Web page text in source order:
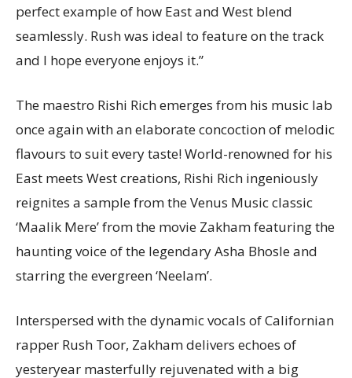
perfect example of how East and West blend
seamlessly. Rush was ideal to feature on the track
and I hope everyone enjoys it.”
The maestro Rishi Rich emerges from his music lab
once again with an elaborate concoction of melodic
flavours to suit every taste! World-renowned for his
East meets West creations, Rishi Rich ingeniously
reignites a sample from the Venus Music classic
‘Maalik Mere’ from the movie Zakham featuring the
haunting voice of the legendary Asha Bhosle and
starring the evergreen ‘Neelam’.
Interspersed with the dynamic vocals of Californian
rapper Rush Toor, Zakham delivers echoes of
yesteryear masterfully rejuvenated with a big